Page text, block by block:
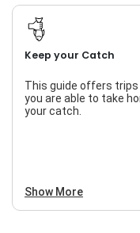
Keep your Catch
This guide offers
you are able to take
your catch.
Show More